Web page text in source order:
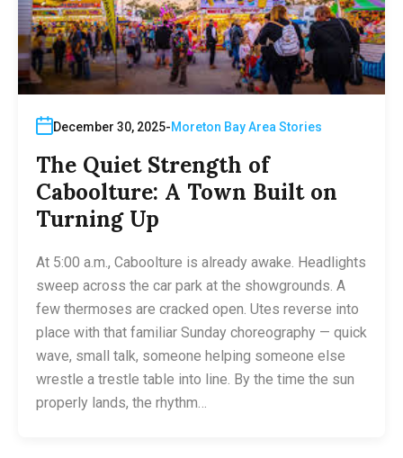
December 30, 2025 Moreton Bay Area Stories
The Quiet Strength of
Caboolture: A Town Built on
Turning Up
At 5:00 a.m., Caboolture is already awake. Headlights
sweep across the car park at the showgrounds. A
few thermoses are cracked open. Utes reverse into
place with that familiar Sunday choreography — quick
wave, small talk, someone helping someone else
wrestle a trestle table into line. By the time the sun
properly lands, the rhythm…